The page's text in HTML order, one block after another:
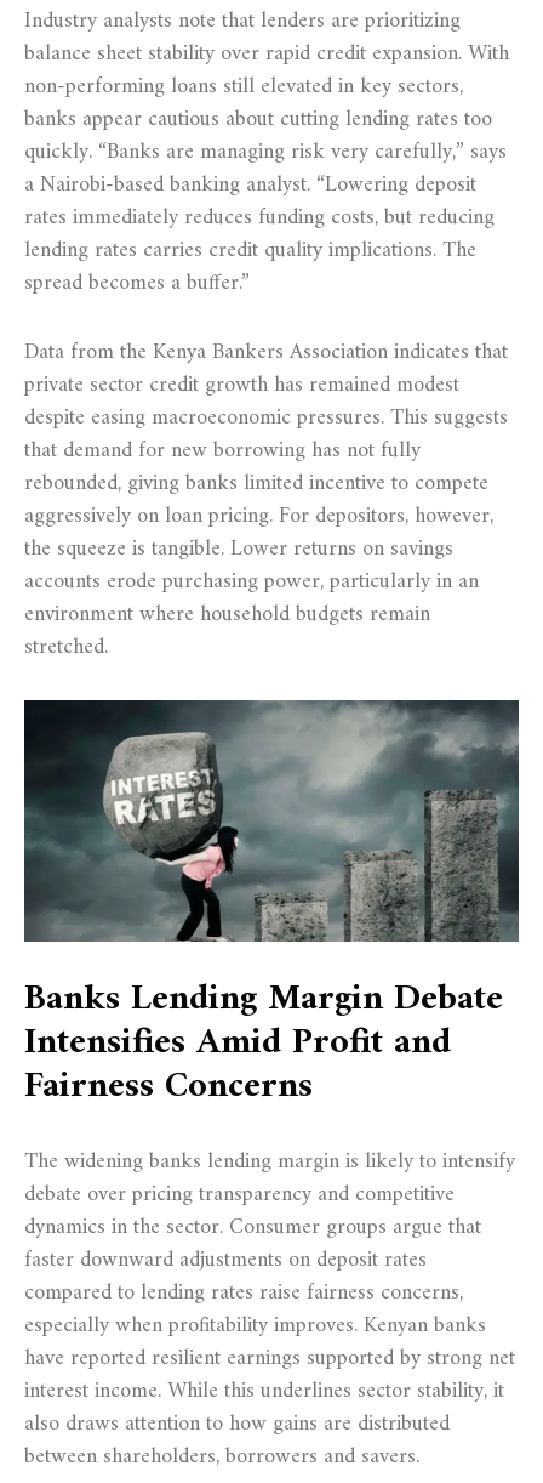
Industry analysts note that lenders are prioritizing
balance sheet stability over rapid credit expansion. With
non-performing loans still elevated in key sectors,
banks appear cautious about cutting lending rates too
quickly. “Banks are managing risk very carefully,” says
a Nairobi-based banking analyst. “Lowering deposit
rates immediately reduces funding costs, but reducing
lending rates carries credit quality implications. The
spread becomes a buffer.”
Data from the Kenya Bankers Association indicates that
private sector credit growth has remained modest
despite easing macroeconomic pressures. This suggests
that demand for new borrowing has not fully
rebounded, giving banks limited incentive to compete
aggressively on loan pricing. For depositors, however,
the squeeze is tangible. Lower returns on savings
accounts erode purchasing power, particularly in an
environment where household budgets remain
stretched.
Banks Lending Margin Debate
Intensifies Amid Profit and
Fairness Concerns
The widening banks lending margin is likely to intensify
debate over pricing transparency and competitive
dynamics in the sector. Consumer groups argue that
faster downward adjustments on deposit rates
compared to lending rates raise fairness concerns,
especially when profitability improves. Kenyan banks
have reported resilient earnings supported by strong net
interest income. While this underlines sector stability, it
also draws attention to how gains are distributed
between shareholders, borrowers and savers.